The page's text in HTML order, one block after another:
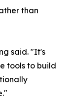
than
said. "It's
tools to build